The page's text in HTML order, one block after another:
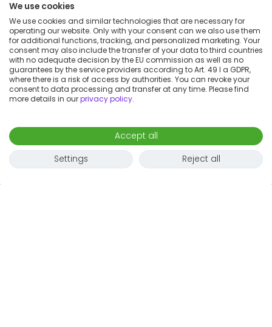
We use cookies
We use cookies and similar technologies that are necessary for
operating our website. Only with your consent can we also use them
for additional functions, tracking, and personalized marketing. Your
consent may also include the transfer of your data to third countries
with no adequate decision by the EU commission as well as no
guarantees by the service providers according to Art. 49 I a GDPR,
where there is a risk of access by authorities. You can revoke your
consent to data processing and transfer at any time. Please find
more details in ourprivacy policy.
Accept all
Settings
Reject all